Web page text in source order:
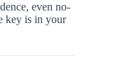
even no-
key is in your